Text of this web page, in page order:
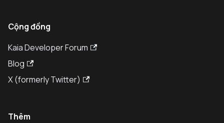
Cộng đồng
Kaia Developer Forum
Blog
X (formerly Twitter)
Thêm